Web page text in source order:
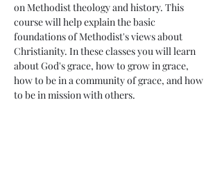
on Methodist theology and history. This
course will help explain the basic
foundations of Methodist's views about
Christianity. In these classes you will learn
about God's grace, how to grow in grace,
how to be in a community of grace, and how
to be in mission with others.